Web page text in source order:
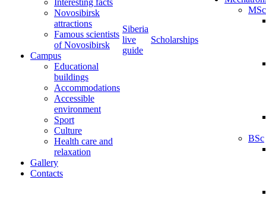
Novosibirsk
attractions
Famous scientists
of Novosibirsk
Campus
Educational
buildings
Accommodations
Accessible
environment
Sport
Culture
Health care and
relaxation
Gallery
Contacts
Siberia
live
guide
Scholarships
MSc
BSc